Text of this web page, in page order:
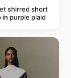
shirred short
in purple plaid